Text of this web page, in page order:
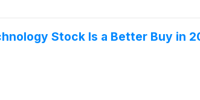
Stock Is a Better Buy in